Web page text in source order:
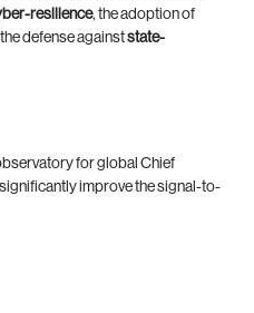
resilience, the adoption of
defense againststate-
for global Chief
improve the signal-to-